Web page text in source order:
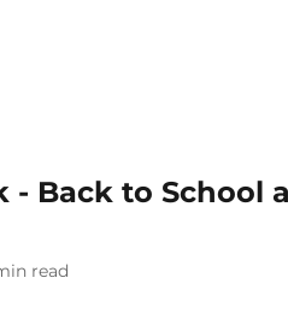
- Back to School
read